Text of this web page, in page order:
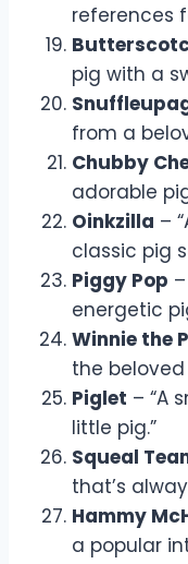
references
pig with a
from a
Chubby
adorable
Oinkzilla –
classic pig
Piggy Pop
energetic
Winnie the
the
Piglet – “A
little pig.”
Squeal
that’s
Hammy
a popular